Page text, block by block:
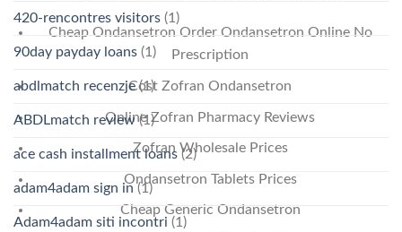
Cheap Ondansetron Order Ondansetron Online No
Prescription
Cost Zofran Ondansetron
Online Zofran Pharmacy Reviews
Zofran Wholesale Prices
Ondansetron Tablets Prices
Cheap Generic Ondansetron
420-rencontres visitors (1)
90day payday loans (1)
abdlmatch recenzje(1)
ABDLmatch review(1)
ace cash installment loans (2)
adam4adam sign in (1)
Adam4adam siti incontri (1)